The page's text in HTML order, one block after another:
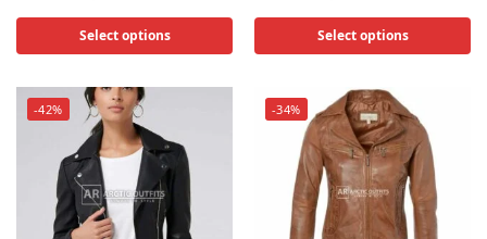
Select options Select options
-42% -34%